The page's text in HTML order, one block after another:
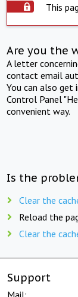
This
Are you the
A letter
contact email
You can also
Control Panel
convenient way.
Is the
Clear the
Reload the
Clear the
Support
Mail: